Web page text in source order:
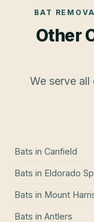
BAT
Other
We serve
Bats in Canfield
Bats in Eldorado
Bats in Mount
Bats in Antlers